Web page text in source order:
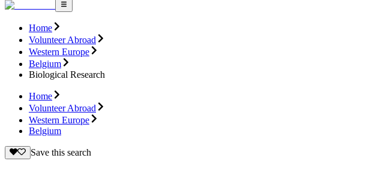
Home
Volunteer Abroad
Western Europe
Belgium
Biological Research
Home
Volunteer Abroad
Western Europe
Belgium
Save this search